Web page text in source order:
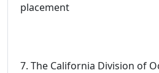
placement
7. The California Division of